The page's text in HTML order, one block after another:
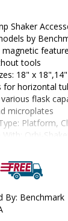
Shaker
by
tools
18" x
for horizontal
flask
microplates
Platform,
Orbi-
SKU: H1000-
MR-500,
T50, H1000-
3000, H1000-
T150H,
By: Benchmark